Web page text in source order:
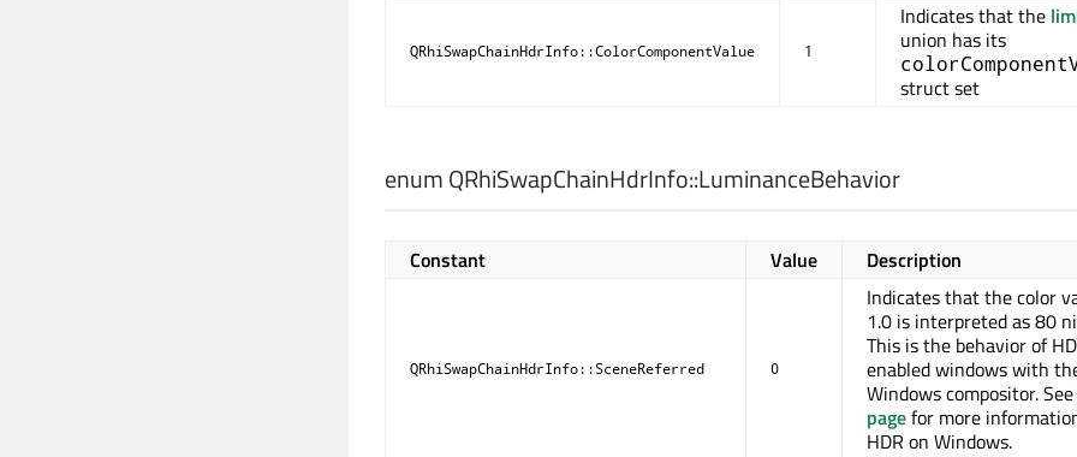
QRhiSwapChainHdrInfo::ColorComponentValue 1
Indicates that the
union has its
struct set
enum QRhiSwapChainHdrInfo::LuminanceBehavior
Constant Value Description
QRhiSwapChainHdrInfo::SceneReferred 0
Indicates that the color
1.0 is interpreted as 80
This is the behavior of
enabled windows with
Windows compositor. See
pagefor more
HDR on Windows.